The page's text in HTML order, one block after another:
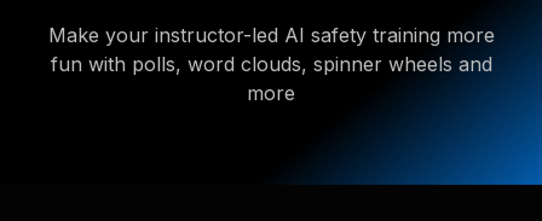
Make your instructor-led AI safety training more
fun with polls, word clouds, spinner wheels and
more